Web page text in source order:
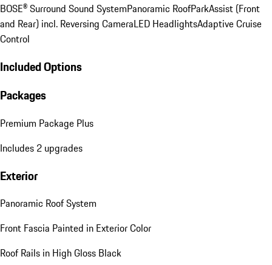
BOSE® Surround Sound SystemPanoramic RoofParkAssist (Front
and Rear) incl. Reversing CameraLED HeadlightsAdaptive Cruise
Control
Included Options
Packages
Premium Package Plus
Includes 2 upgrades
Exterior
Panoramic Roof System
Front Fascia Painted in Exterior Color
Roof Rails in High Gloss Black